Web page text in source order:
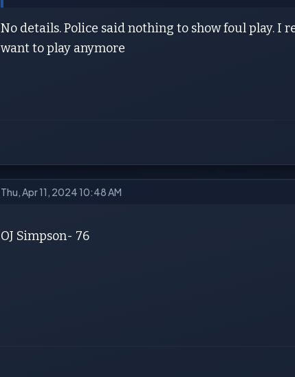
No details. Police said nothing to show foul play. I
want to play anymore
Thu, Apr 11, 2024 10:48 AM
OJ Simpson- 76